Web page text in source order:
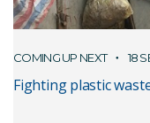
COMING UP NEXT 18
Fighting plastic